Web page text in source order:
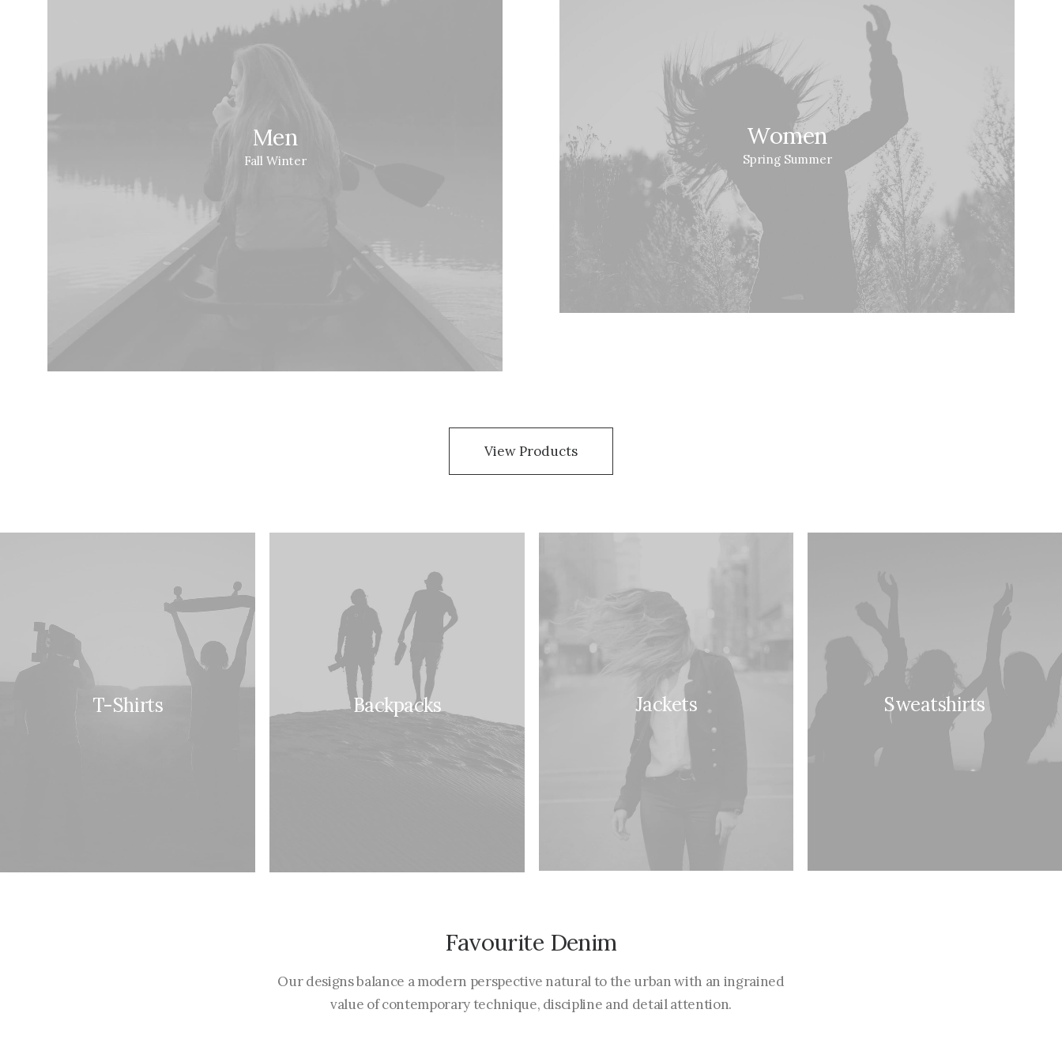
Men
Fall Winter
Women
Spring Summer
View Products
T-Shirts Backpacks Jackets Sweatshirts
Favourite Denim
Our designs balance a modern perspective natural to the urban with an ingrained
value of contemporary technique, discipline and detail attention.